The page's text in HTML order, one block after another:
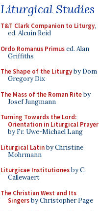
Liturgical Studies
T&T Clark Companion to Liturgy,
ed. Alcuin Reid
Ordo Romanus Primused. Alan
Griffiths
The Shape of the Liturgyby Dom
Gregory Dix
The Mass of the Roman Riteby
Josef Jungmann
Turning Towards the Lord:
Orientation in Liturgical Prayer
by Fr. Uwe-Michael Lang
Liturgical Latinby Christine
Mohrmann
Liturgicae Institutionesby C.
Callewaert
The Christian West and Its
Singersby Christopher Page